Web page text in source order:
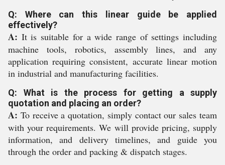
Q: Where can this linear guide be applied
effectively?
A: It is suitable for a wide range of settings including
machine tools, robotics, assembly lines, and any
application requiring consistent, accurate linear motion
in industrial and manufacturing facilities.
Q: What is the process for getting a supply
quotation and placing an order?
A: To receive a quotation, simply contact our sales team
with your requirements. We will provide pricing, supply
information, and delivery timelines, and guide you
through the order and packing & dispatch stages.